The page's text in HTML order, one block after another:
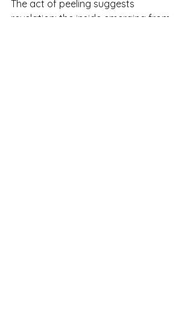
The act of peeling suggests
revelation: the inside emerging from